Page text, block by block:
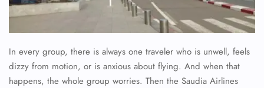
In every group, there is always one traveler who is unwell, feels
dizzy from motion, or is anxious about flying. And when that
happens, the whole group worries. Then the Saudia Airlines